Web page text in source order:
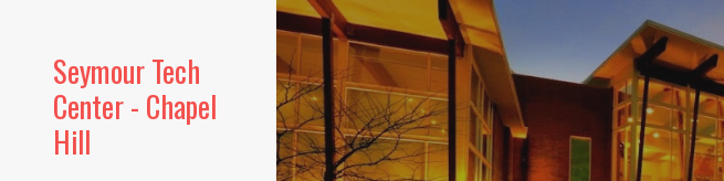
Skip to main content
Seymour Tech
Center - Chapel
Hill